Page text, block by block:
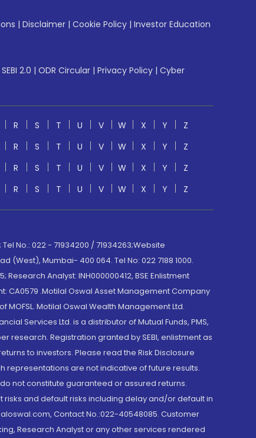
| Disclaimer | Cookie Policy | Investor Education
SEBI 2.0 | ODR Circular | Privacy Policy | Cyber
R S T U V W X Y
Z
R S T U V W X Y
Z
R S T U V W X Y
Z
R S T U V W X Y Z
No.: 022 - 71934200 / 71934263;Website
Mumbai- 400 064. Tel No: 022 7188 1000.
Research Analyst: INH000000412, BSE Enlistment
CA0579 .Motilal Oswal Asset Management Company
MOFSL. Motilal Oswal Wealth Management Ltd.
Services Ltd. is a distributor of Mutual Funds, PMS,
research. Registration granted by SEBI, enlistment as
to investors. Please read the Risk Disclosure
representations are not indicative of future results.
not constitute guaranteed or assured returns.
and default risks including delay and/or default in
Contact No.:022-40548085. Customer
Research Analyst or any other services rendered